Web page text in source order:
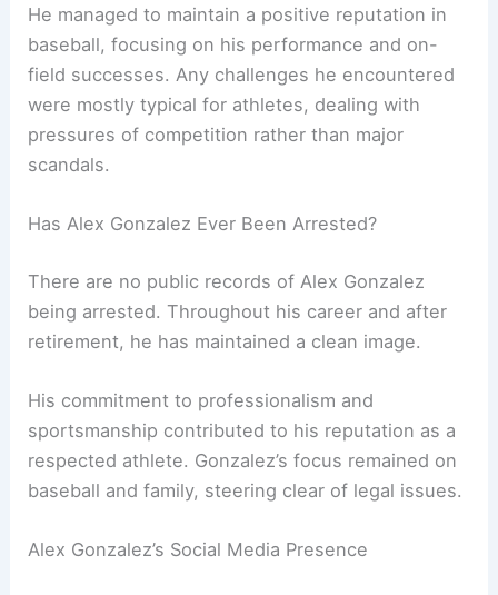
He managed to maintain a positive reputation in
baseball, focusing on his performance and on-
field successes. Any challenges he encountered
were mostly typical for athletes, dealing with
pressures of competition rather than major
scandals.
Has Alex Gonzalez Ever Been Arrested?
There are no public records of Alex Gonzalez
being arrested. Throughout his career and after
retirement, he has maintained a clean image.
His commitment to professionalism and
sportsmanship contributed to his reputation as a
respected athlete. Gonzalez’s focus remained on
baseball and family, steering clear of legal issues.
Alex Gonzalez’s Social Media Presence